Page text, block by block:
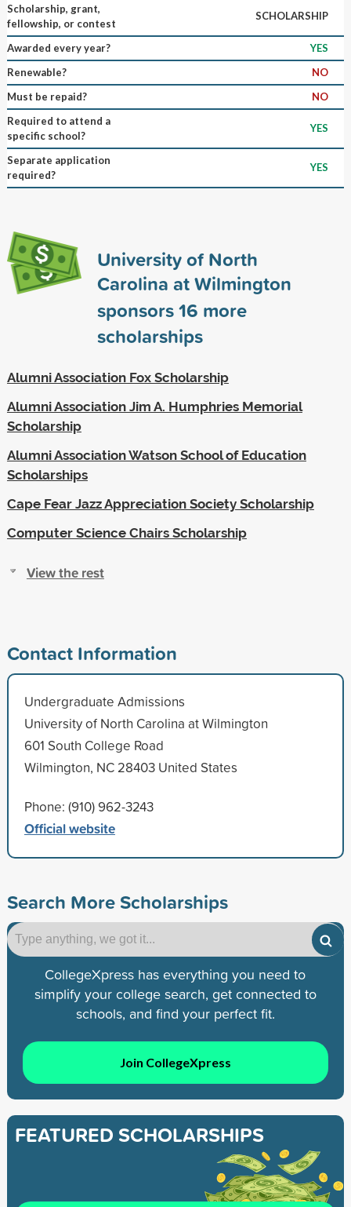
Scholarship, grant,
fellowship, or contest
SCHOLARSHIP
Awarded every year?
YES
Renewable?
NO
Must be repaid?
NO
Required to attend a
specific school?
YES
Separate application
required?
YES
University of North
Carolina at Wilmington
sponsors16 more
scholarships
Alumni Association Fox Scholarship
Alumni Association Jim A. Humphries Memorial
Scholarship
Alumni Association Watson School of Education
Scholarships
Cape Fear Jazz Appreciation Society Scholarship
Computer Science Chairs Scholarship
View the rest
Contact Information
Undergraduate Admissions
University of North Carolina at Wilmington
601 South College Road
Wilmington, NC 28403 United States
Phone: (910) 962-3243
Official website
Search More Scholarships
CollegeXpress has everything you need to
simplify your college search, get connected to
schools, and find your perfect fit.
Join CollegeXpress
FEATURED SCHOLARSHIPS